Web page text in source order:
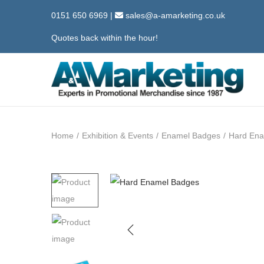
0151 650 6969 | sales@a-amarketing.co.uk
Quotes back within the hour!
S
p
n
a
v
S
p
c
o
n
t
Home / Exhibition & Events / Enamel Badges / Hard